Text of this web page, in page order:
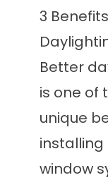
3
Better
is one of
unique
window